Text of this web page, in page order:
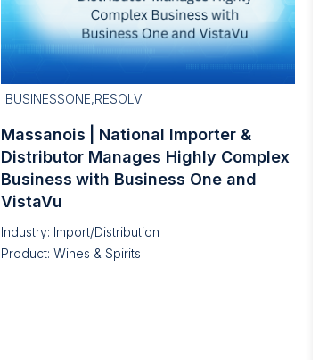
BUSINESSONE,RESOLV
Massanois | National Importer &
Distributor Manages Highly Complex
Business with Business One and
VistaVu
Industry: Import/Distribution
Product: Wines & Spirits